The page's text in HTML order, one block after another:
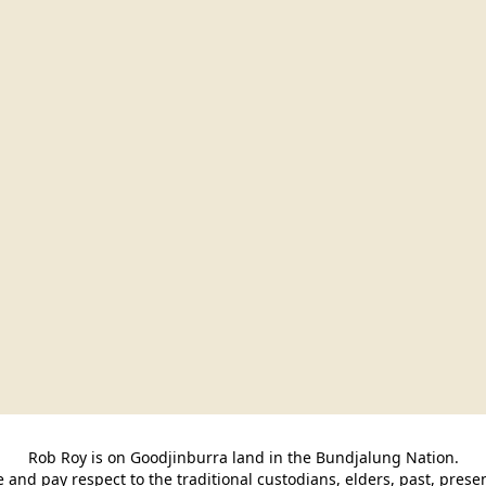
Rob Roy is on Goodjinburra land in the Bundjalung Nation.
and pay respect to the traditional custodians, elders, past,